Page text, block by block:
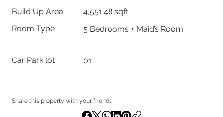
Build Up Area
4,551.48 sqft
Room Type
5 Bedrooms + Maid’s Room
Car Park lot 01
Share this property with your friends